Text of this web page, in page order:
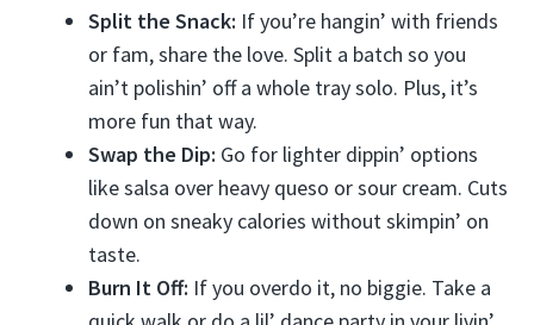
Split the Snack: If you’re hangin’ with friends
or fam, share the love. Split a batch so you
ain’t polishin’ off a whole tray solo. Plus, it’s
more fun that way.
Swap the Dip: Go for lighter dippin’ options
like salsa over heavy queso or sour cream. Cuts
down on sneaky calories without skimpin’ on
taste.
Burn It Off: If you overdo it, no biggie. Take a